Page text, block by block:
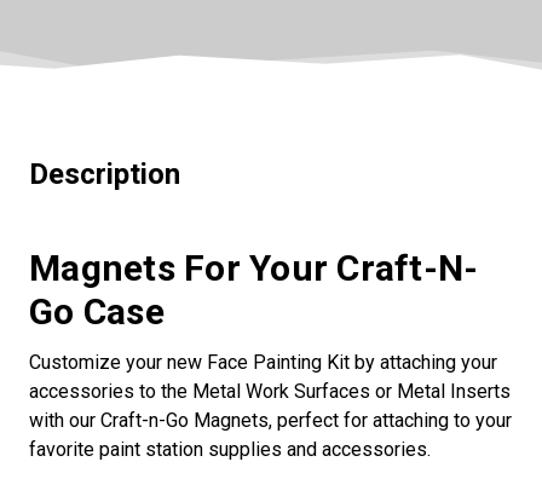
Description
Magnets For Your Craft-N-
Go Case
Customize your new Face Painting Kit by attaching your
accessories to the Metal Work Surfaces or Metal Inserts
with our Craft-n-Go Magnets, perfect for attaching to your
favorite paint station supplies and accessories.